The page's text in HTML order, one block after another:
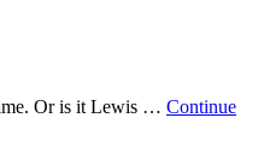
Or is it Lewis … Continue